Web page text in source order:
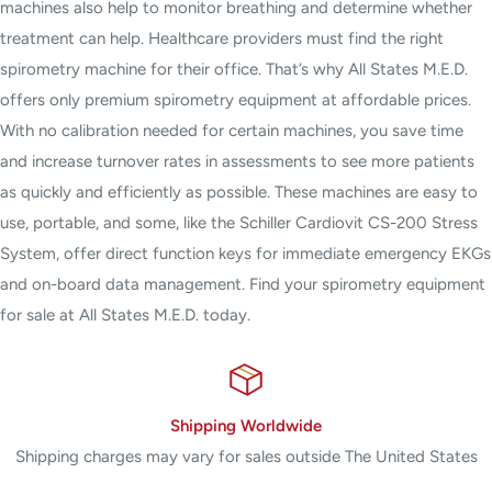
machines also help to monitor breathing and determine whether
treatment can help. Healthcare providers must find the right
spirometry machine for their office. That’s why All States M.E.D.
offers only premium spirometry equipment at affordable prices.
With no calibration needed for certain machines, you save time
and increase turnover rates in assessments to see more patients
as quickly and efficiently as possible. These machines are easy to
use, portable, and some, like the Schiller Cardiovit CS-200 Stress
System, offer direct function keys for immediate emergency EKGs
and on-board data management. Find your spirometry equipment
for sale at All States M.E.D. today.
Shipping Worldwide
Shipping charges may vary for sales outside The United States